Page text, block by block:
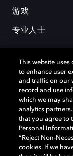
游戏
专业人士
杜比和双 D 符号是杜
的财产。©2026 杜比
This website
to enhance user
and traffic on our
record and use
which we may
analytics
that you agree to
Personal
“Reject Non-
cookies. If we